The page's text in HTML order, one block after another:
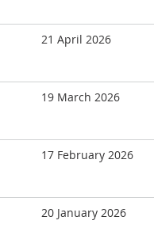
21 April 2026
19 March 2026
17 February 2026
20 January 2026